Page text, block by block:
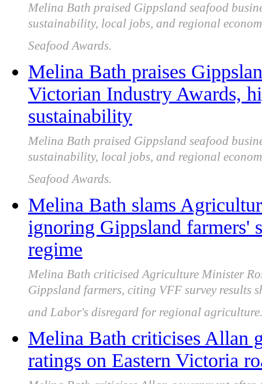
Melina Bath praised Gippsland seafood
sustainability, local jobs, and regional
Seafood Awards.
Melina Bath praises
Victorian Industry Awards,
sustainability
Melina Bath praised Gippsland seafood
sustainability, local jobs, and regional
Seafood Awards.
Melina Bath slams
ignoring Gippsland farmers'
regime
Melina Bath criticised Agriculture Minister
Gippsland farmers, citing VFF survey results
and Labor's disregard for regional agriculture.
Melina Bath criticises Allan
ratings on Eastern Victoria